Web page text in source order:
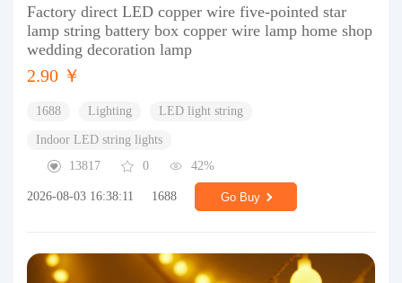
Factory direct LED copper wire five-pointed star
lamp string battery box copper wire lamp home shop
wedding decoration lamp
2.90 ￥
1688 Lighting LED light string
Indoor LED string lights
13817
0 42%
2026-08-03 16:38:11 1688 Go Buy